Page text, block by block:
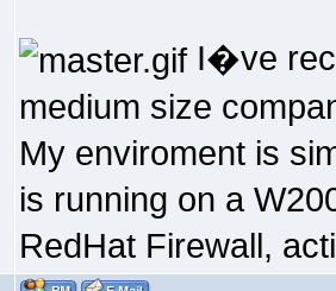
I�ve
medium size
My enviroment is
is running on a
RedHat Firewall,